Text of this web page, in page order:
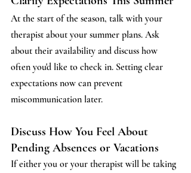
At the start of the season, talk with your
therapist about your summer plans. Ask
about their availability and discuss how
often you'd like to check in. Setting clear
expectations now can prevent
miscommunication later.
Discuss How You Feel About
Pending Absences or Vacations
If either you or your therapist will be taking